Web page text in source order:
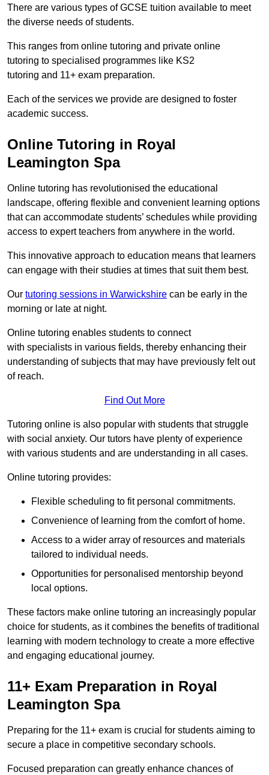
There are various types of GCSE tuition available to meet
the diverse needs of students.
This ranges from online tutoring and private online
tutoring to specialised programmes like KS2
tutoring and 11+ exam preparation.
Each of the services we provide are designed to foster
academic success.
Online Tutoring in Royal
Leamington Spa
Online tutoring has revolutionised the educational
landscape, offering flexible and convenient learning options
that can accommodate students’ schedules while providing
access to expert teachers from anywhere in the world.
This innovative approach to education means that learners
can engage with their studies at times that suit them best.
Our tutoring sessions in Warwickshire can be early in the
morning or late at night.
Online tutoring enables students to connect
with specialists in various fields, thereby enhancing their
understanding of subjects that may have previously felt out
of reach.
Find Out More
Tutoring online is also popular with students that struggle
with social anxiety. Our tutors have plenty of experience
with various students and are understanding in all cases.
Online tutoring provides:
Flexible scheduling to fit personal commitments.
Convenience of learning from the comfort of home.
Access to a wider array of resources and materials
tailored to individual needs.
Opportunities for personalised mentorship beyond
local options.
These factors make online tutoring an increasingly popular
choice for students, as it combines the benefits of traditional
learning with modern technology to create a more effective
and engaging educational journey.
11+ Exam Preparation in Royal
Leamington Spa
Preparing for the 11+ exam is crucial for students aiming to
secure a place in competitive secondary schools.
Focused preparation can greatly enhance chances of